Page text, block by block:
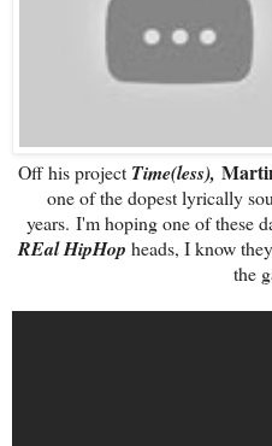
Off his projectTime(less),
one of the dopest lyrically
years. I'm hoping one of these
REal HipHop heads, I know
the